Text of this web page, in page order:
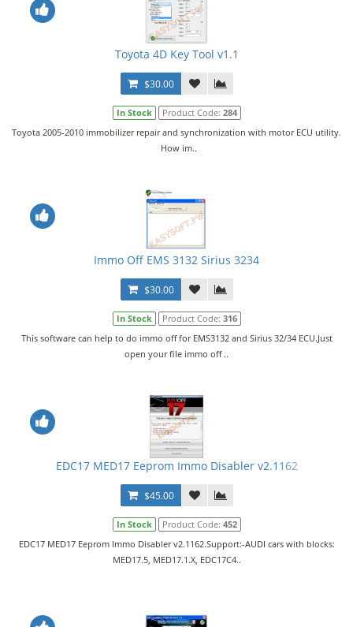
Toyota 4D Key Tool v1.1
$30.00
In Stock Product Code: 284
Toyota 2005-2010 immobilizer repair and synchronization with motor ECU utility.
How im..
Immo Off EMS 3132 Sirius 3234
$30.00
In Stock Product Code: 316
This software can help to do immo off for EMS3132 and Sirius 32/34 ECU.Just
open your file immo off ..
EDC17 MED17 Eeprom Immo Disabler v2.1162
$45.00
In Stock Product Code: 452
EDC17 MED17 Eeprom Immo Disabler v2.1162.Support:-AUDI cars with blocks:
MED17.5, MED17.1.X, EDC17C4..